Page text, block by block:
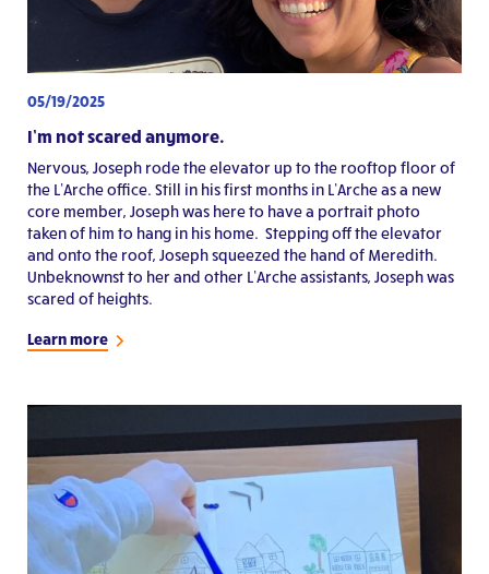
05/19/2025
I’m not scared anymore.
Nervous, Joseph rode the elevator up to the rooftop floor of
the L’Arche office. Still in his first months in L’Arche as a new
core member, Joseph was here to have a portrait photo
taken of him to hang in his home. Stepping off the elevator
and onto the roof, Joseph squeezed the hand of Meredith.
Unbeknownst to her and other L’Arche assistants, Joseph was
scared of heights.
Learn more